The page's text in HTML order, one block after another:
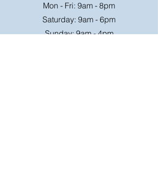
Mon - Fri: 9am - 8pm
Saturday: 9am - 6pm
Sunday: 9am - 4pm